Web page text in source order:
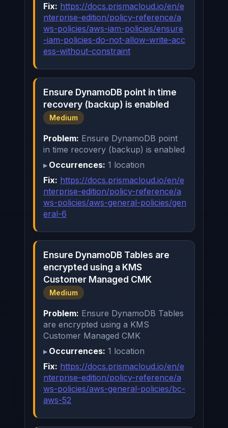
Fix: https://docs.prismacloud.io/en/e
nterprise-edition/policy-reference/a
ws-policies/aws-iam-policies/ensure
-iam-policies-do-not-allow-write-acc
ess-without-constraint
Ensure DynamoDB point in time
recovery (backup) is enabled
Medium
Problem: Ensure DynamoDB point
in time recovery (backup) is enabled
Occurrences: 1 location
Fix: https://docs.prismacloud.io/en/e
nterprise-edition/policy-reference/a
ws-policies/aws-general-policies/gen
eral-6
Ensure DynamoDB Tables are
encrypted using a KMS
Customer Managed CMK
Medium
Problem: Ensure DynamoDB Tables
are encrypted using a KMS
Customer Managed CMK
Occurrences: 1 location
Fix: https://docs.prismacloud.io/en/e
nterprise-edition/policy-reference/a
ws-policies/aws-general-policies/bc-
aws-52